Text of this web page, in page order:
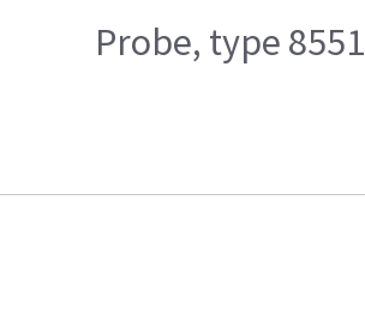
Probe, type 8551